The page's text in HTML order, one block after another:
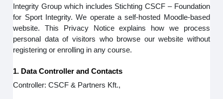
Integrity Group which includes Stichting CSCF – Foundation
for Sport Integrity. We operate a self-hosted Moodle-based
website. This Privacy Notice explains how we process
personal data of visitors who browse our website without
registering or enrolling in any course.
1. Data Controller and Contacts
Controller: CSCF & Partners Kft.,